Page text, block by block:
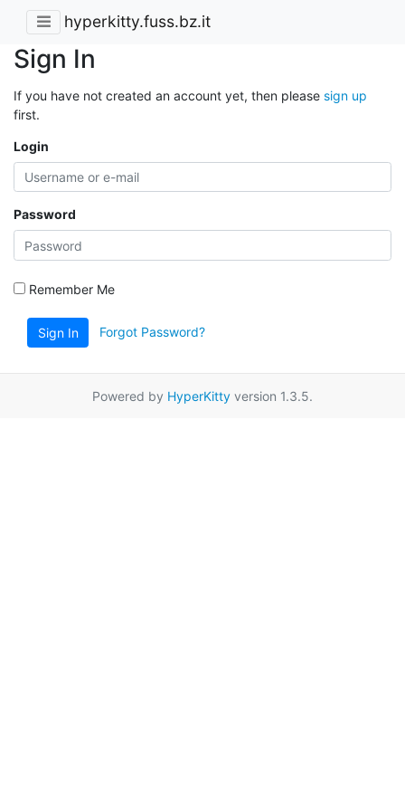
hyperkitty.fuss.bz.it
Sign In
If you have not created an account yet, then please sign up
first.
Login
Password
Remember Me
Sign In Forgot Password?
Powered by HyperKitty version 1.3.5.